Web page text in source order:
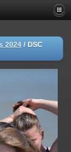
2024 / DSC